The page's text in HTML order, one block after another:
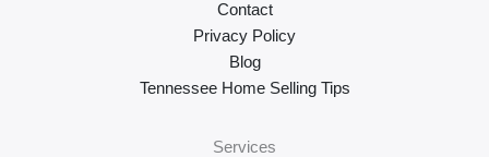
Contact
Privacy Policy
Blog
Tennessee Home Selling Tips
Services